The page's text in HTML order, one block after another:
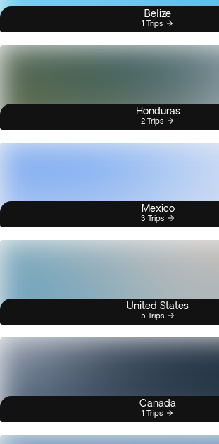
Belize
1 Trips
Honduras
2 Trips
Mexico
3 Trips
United States
5 Trips
Canada
1 Trips